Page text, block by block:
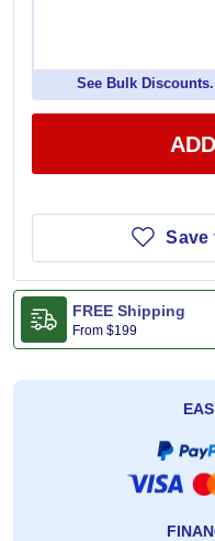
See Bulk
Save
FREE Shipping
From $199